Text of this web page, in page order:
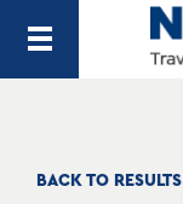
BACK TO RESULTS